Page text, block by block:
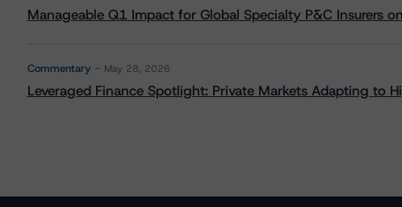
Manageable Q1 Impact for Global Specialty P&C Insurers
Commentary May 28, 2026
Leveraged Finance Spotlight: Private Markets Adapting to